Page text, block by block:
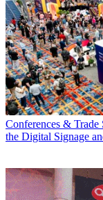
Conferences & Trade
the Digital Signage